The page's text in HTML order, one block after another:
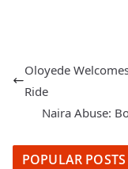
Oloyede
Ride
Naira Abuse:
POPULAR POSTS